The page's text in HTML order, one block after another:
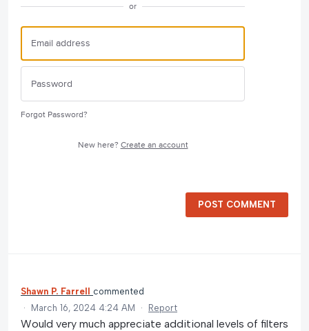
or
Forgot Password?
New here? Create an account
POST COMMENT
Shawn P. Farrell
commented
·
March 16, 2024 4:24 AM · Report
Would very much appreciate additional levels of filters